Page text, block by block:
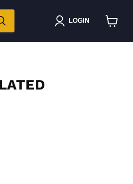
LOGIN